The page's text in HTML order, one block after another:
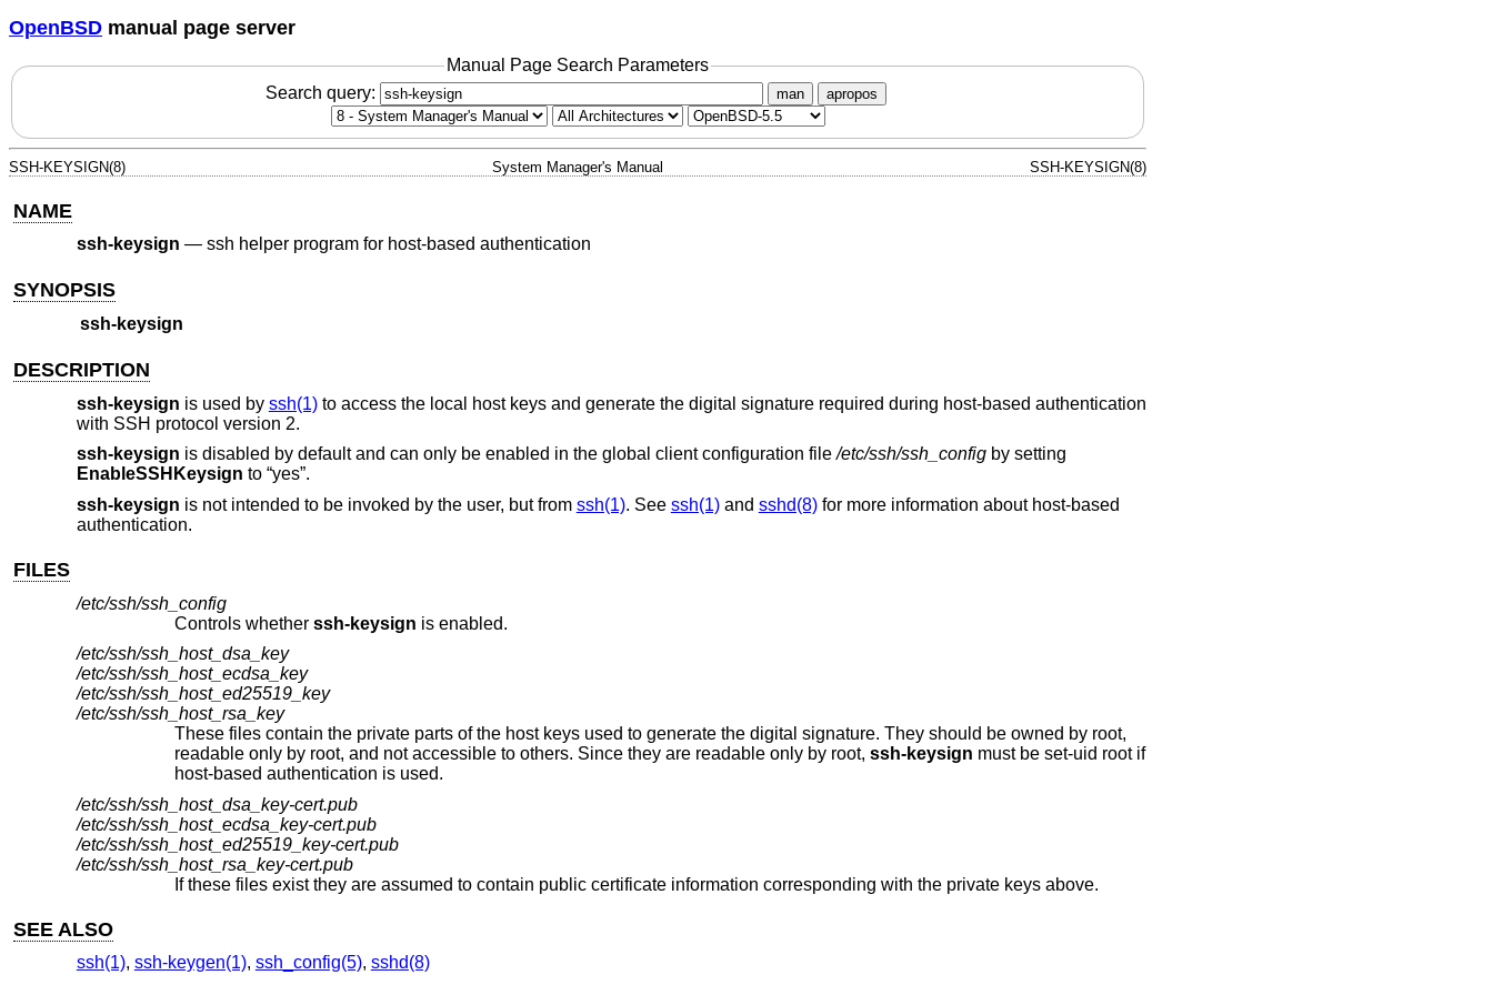
OpenBSD manual page server
Manual Page Search Parameters
Search query:
man apropos
SSH-KEYSIGN(8) System Manager's Manual SSH-KEYSIGN(8)
NAME
ssh-keysign — ssh helper program for host-based authentication
SYNOPSIS
ssh-keysign
DESCRIPTION
ssh-keysign is used by ssh(1)to access the local host keys and generate the digital signature required during host-based authentication
with SSH protocol version 2.
ssh-keysign is disabled by default and can only be enabled in the global client configuration file/etc/ssh/ssh_configby setting
EnableSSHKeysign to “yes”.
ssh-keysign is not intended to be invoked by the user, but from ssh(1). See ssh(1)and sshd(8)for more information about host-based
authentication.
FILES
/etc/ssh/ssh_config
Controls whether ssh-keysign is enabled.
/etc/ssh/ssh_host_dsa_key
/etc/ssh/ssh_host_ecdsa_key
/etc/ssh/ssh_host_ed25519_key
/etc/ssh/ssh_host_rsa_key
These files contain the private parts of the host keys used to generate the digital signature. They should be owned by root,
readable only by root, and not accessible to others. Since they are readable only by root, ssh-keysign must be set-uid root if
host-based authentication is used.
/etc/ssh/ssh_host_dsa_key-cert.pub
/etc/ssh/ssh_host_ecdsa_key-cert.pub
/etc/ssh/ssh_host_ed25519_key-cert.pub
/etc/ssh/ssh_host_rsa_key-cert.pub
If these files exist they are assumed to contain public certificate information corresponding with the private keys above.
SEE ALSO
ssh(1), ssh-keygen(1), ssh_config(5), sshd(8)